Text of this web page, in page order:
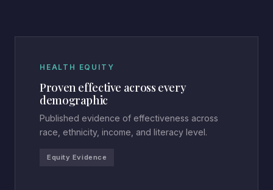
HEALTH EQUITY
Proven effective across every
demographic
Published evidence of effectiveness across
race, ethnicity, income, and literacy level.
Equity Evidence